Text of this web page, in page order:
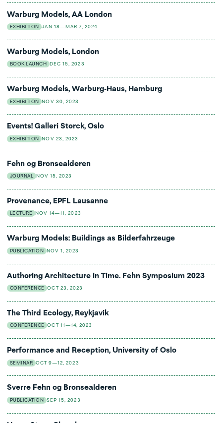
Warburg Models, AA London
EXHIBITION JAN 18—MAR 7, 2024
Warburg Models, London
BOOK LAUNCH DEC 15, 2023
Warburg Models, Warburg-Haus, Hamburg
EXHIBITION NOV 30, 2023
Events! Galleri Storck, Oslo
EXHIBITION NOV 23, 2023
Fehn og Bronsealderen
JOURNAL NOV 15, 2023
Provenance, EPFL Lausanne
LECTURE NOV 14—11, 2023
Warburg Models: Buildings as Bilderfahrzeuge
PUBLICATION NOV 1, 2023
Authoring Architecture in Time. Fehn Symposium 2023
CONFERENCE OCT 23, 2023
The Third Ecology, Reykjavik
CONFERENCE OCT 11—14, 2023
Performance and Reception, University of Oslo
SEMINAR OCT 9—12, 2023
Sverre Fehn og Bronsealderen
PUBLICATION SEP 15, 2023